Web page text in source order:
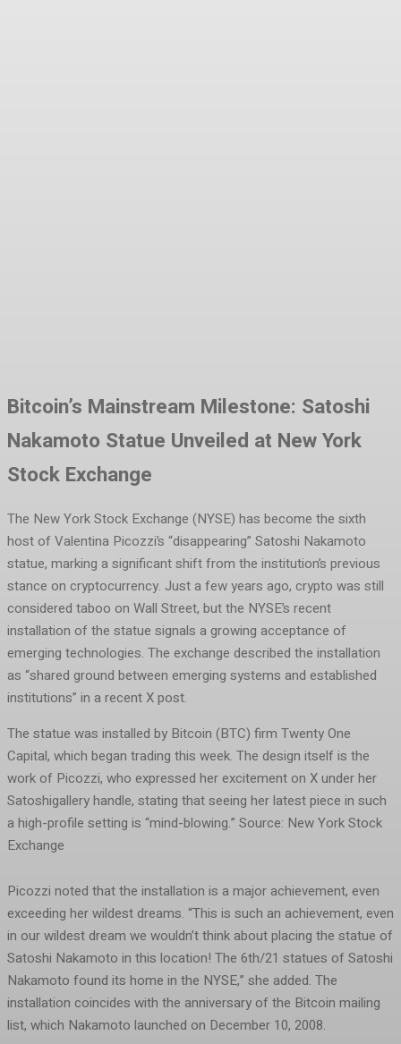
Bitcoin’s Mainstream Milestone: Satoshi
Nakamoto Statue Unveiled at New York
Stock Exchange
The New York Stock Exchange (NYSE) has become the sixth
host of Valentina Picozzi’s “disappearing” Satoshi Nakamoto
statue, marking a significant shift from the institution’s previous
stance on cryptocurrency. Just a few years ago, crypto was still
considered taboo on Wall Street, but the NYSE’s recent
installation of the statue signals a growing acceptance of
emerging technologies. The exchange described the installation
as “shared ground between emerging systems and established
institutions” in a recent X post.
The statue was installed by Bitcoin (BTC) firm Twenty One
Capital, which began trading this week. The design itself is the
work of Picozzi, who expressed her excitement on X under her
Satoshigallery handle, stating that seeing her latest piece in such
a high-profile setting is “mind-blowing.” Source: New York Stock
Exchange
Picozzi noted that the installation is a major achievement, even
exceeding her wildest dreams. “This is such an achievement, even
in our wildest dream we wouldn’t think about placing the statue of
Satoshi Nakamoto in this location! The 6th/21 statues of Satoshi
Nakamoto found its home in the NYSE,” she added. The
installation coincides with the anniversary of the Bitcoin mailing
list, which Nakamoto launched on December 10, 2008.